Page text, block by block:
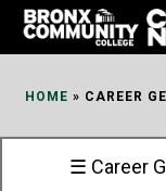
Skip
HOME » CAREER
☰ Career